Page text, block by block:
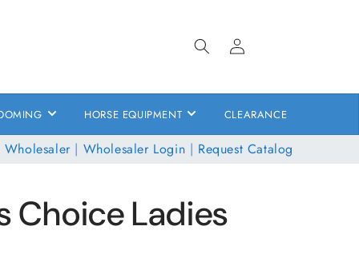
Log
in
HORSE EQUIPMENT CLEARANCE
Wholesaler | Wholesaler Login | Request Catalog
Choice Ladies